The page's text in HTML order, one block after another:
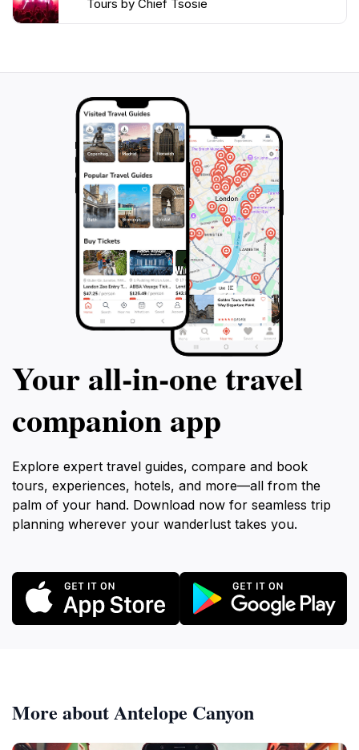
Tours by Chief Tsosie
Your all‑in‑one travel
companion app
Explore expert travel guides, compare and book
tours, experiences, hotels, and more—all from the
palm of your hand. Download now for seamless trip
planning wherever your wanderlust takes you.
More about Antelope Canyon